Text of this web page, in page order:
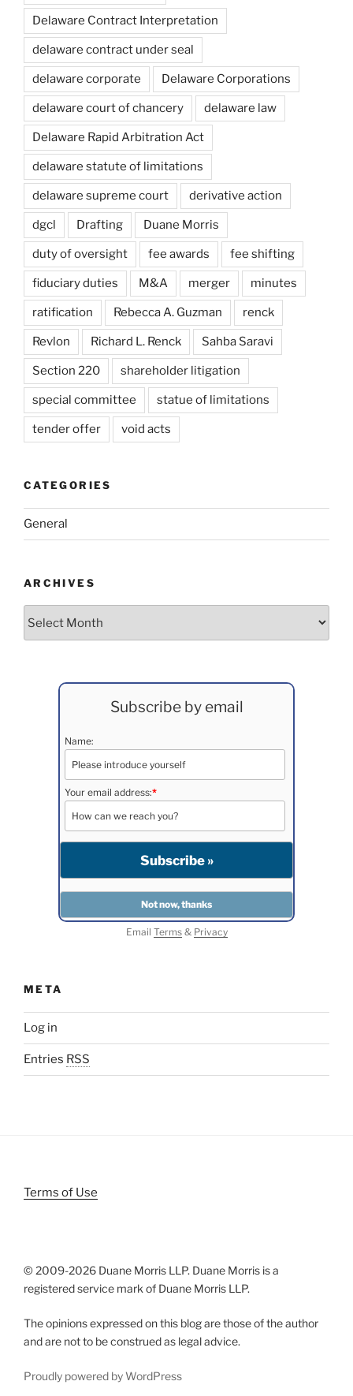
Delaware Contract Interpretation
delaware contract under seal
delaware corporate Delaware Corporations
delaware court of chancery delaware law
Delaware Rapid Arbitration Act
delaware statute of limitations
delaware supreme court derivative action
dgcl Drafting Duane Morris
duty of oversight fee awards fee shifting
fiduciary duties M&A merger minutes
ratification Rebecca A. Guzman renck
Revlon Richard L. Renck Sahba Saravi
Section 220 shareholder litigation
special committee statue of limitations
tender offer void acts
CATEGORIES
General
ARCHIVES
Subscribe by email
Name:
Your email address:*
Email Terms& Privacy
META
Log in
Entries RSS
Terms of Use
© 2009-2026 Duane Morris LLP. Duane Morris is a
registered service mark of Duane Morris LLP.
The opinions expressed on this blog are those of the author
and are not to be construed as legal advice.
Proudly powered by WordPress